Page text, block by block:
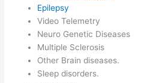
Epilepsy
Video Telemetry
Neuro Genetic Diseases
Multiple Sclerosis
Other Brain diseases.
Sleep disorders.